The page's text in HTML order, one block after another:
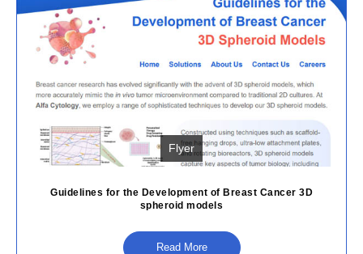
Flyer
Guidelines for the Development of Breast Cancer 3D
spheroid models
Read More